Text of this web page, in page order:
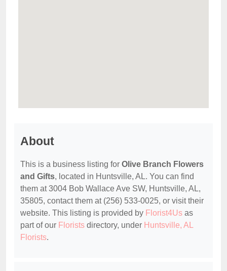
About
This is a business listing for Olive Branch Flowers
and Gifts, located in Huntsville, AL. You can find
them at 3004 Bob Wallace Ave SW, Huntsville, AL,
35805, contact them at (256) 533-0025, or visit their
website. This listing is provided by Florist4Us as
part of our Florists directory, under Huntsville, AL
Florists.